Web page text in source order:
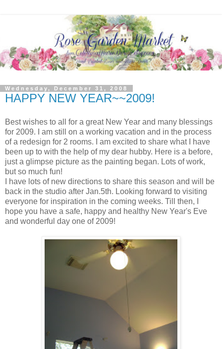
Wednesday, December 31, 2008
HAPPY NEW YEAR~~2009!
Best wishes to all for a great New Year and many blessings
for 2009. I am still on a working vacation and in the process
of a redesign for 2 rooms. I am excited to share what I have
been up to with the help of my dear hubby. Here is a before,
just a glimpse picture as the painting began. Lots of work,
but so much fun!
I have lots of new directions to share this season and will be
back in the studio after Jan.5th. Looking forward to visiting
everyone for inspiration in the coming weeks. Till then, I
hope you have a safe, happy and healthy New Year's Eve
and wonderful day one of 2009!